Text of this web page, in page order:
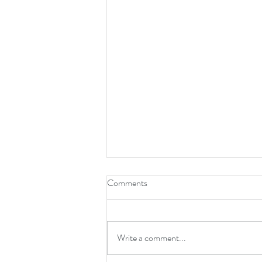
How To Be A Leader
Comments
Write a comment...